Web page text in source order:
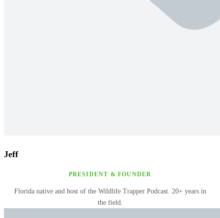
Jeff
PRESIDENT & FOUNDER
Florida native and host of the Wildlife Trapper Podcast. 20+ years in
the field.